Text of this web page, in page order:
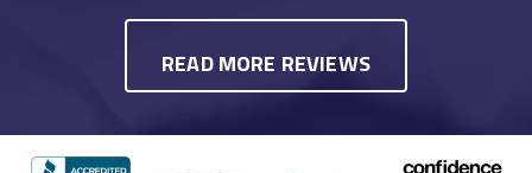
READ MORE REVIEWS